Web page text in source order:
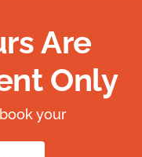
Are
Only
your